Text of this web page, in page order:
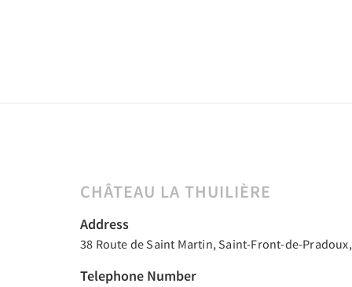
CHÂTEAU LA THUILIÈRE
Address
38 Route de Saint Martin, Saint-Front-de-
Telephone Number